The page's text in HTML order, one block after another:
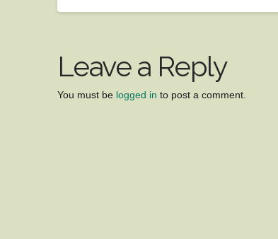
Leave a Reply
You must be logged in to post a comment.